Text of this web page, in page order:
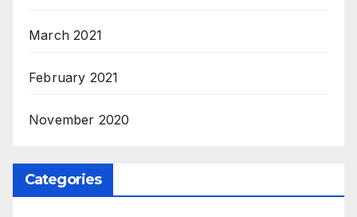
March 2021
February 2021
November 2020
Categories